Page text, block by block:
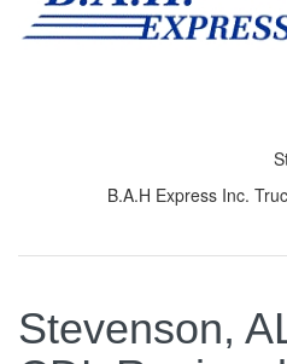
B.A.H Express Inc.
Stevenson,